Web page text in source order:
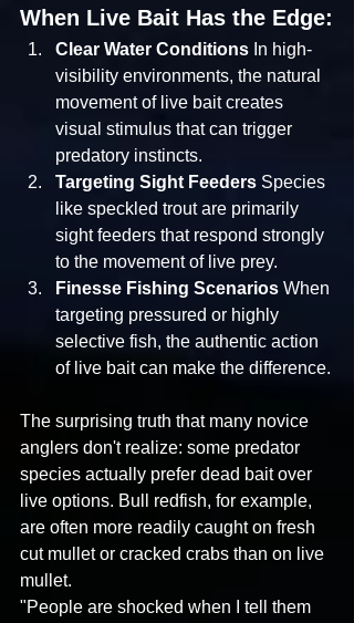
When Live Bait Has the Edge:
Clear Water Conditions In high-
visibility environments, the natural
movement of live bait creates
visual stimulus that can trigger
predatory instincts.
Targeting Sight Feeders Species
like speckled trout are primarily
sight feeders that respond strongly
to the movement of live prey.
Finesse Fishing Scenarios When
targeting pressured or highly
selective fish, the authentic action
of live bait can make the difference.
The surprising truth that many novice
anglers don't realize: some predator
species actually prefer dead bait over
live options. Bull redfish, for example,
are often more readily caught on fresh
cut mullet or cracked crabs than on live
mullet.
"People are shocked when I tell them